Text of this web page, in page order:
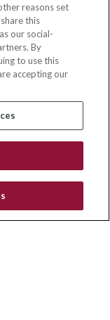
reasons set
this
our social-
By
to use this
accepting our